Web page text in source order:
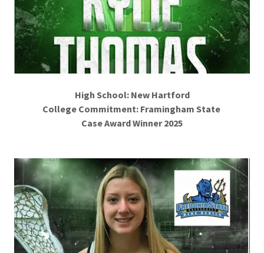
High School: New Hartford
College Commitment: Framingham State
Case Award Winner 2025